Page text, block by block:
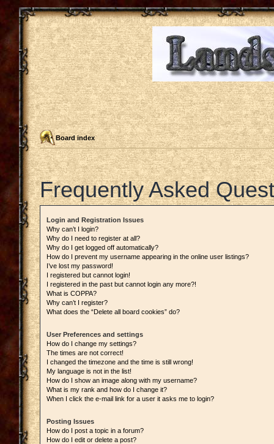
Board index
Frequently Asked
Login and Registration Issues
Why can’t I login?
Why do I need to register at all?
Why do I get logged off automatically?
How do I prevent my username appearing in the online user listings?
I’ve lost my password!
I registered but cannot login!
I registered in the past but cannot login any more?!
What is COPPA?
Why can’t I register?
What does the “Delete all board cookies” do?
User Preferences and settings
How do I change my settings?
The times are not correct!
I changed the timezone and the time is still wrong!
My language is not in the list!
How do I show an image along with my username?
What is my rank and how do I change it?
When I click the e-mail link for a user it asks me to login?
Posting Issues
How do I post a topic in a forum?
How do I edit or delete a post?